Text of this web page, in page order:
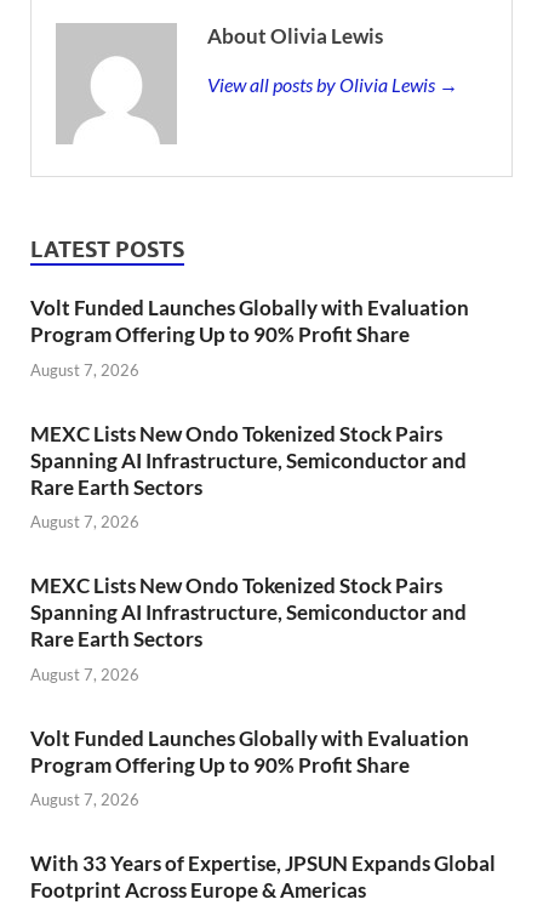
About Olivia Lewis
View all posts by Olivia Lewis →
LATEST POSTS
Volt Funded Launches Globally with Evaluation
Program Offering Up to 90% Profit Share
August 7, 2026
MEXC Lists New Ondo Tokenized Stock Pairs
Spanning AI Infrastructure, Semiconductor and
Rare Earth Sectors
August 7, 2026
MEXC Lists New Ondo Tokenized Stock Pairs
Spanning AI Infrastructure, Semiconductor and
Rare Earth Sectors
August 7, 2026
Volt Funded Launches Globally with Evaluation
Program Offering Up to 90% Profit Share
August 7, 2026
With 33 Years of Expertise, JPSUN Expands Global
Footprint Across Europe & Americas